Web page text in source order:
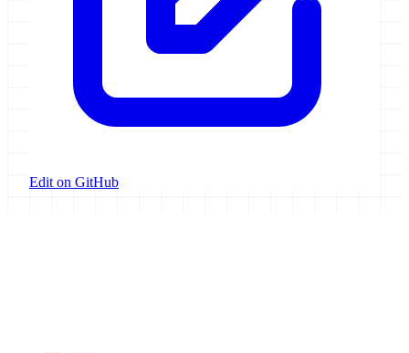
Edit on GitHub